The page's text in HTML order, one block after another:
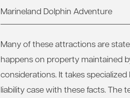
Marineland Dolphin Adventure
Many of these attractions are
happens on property maintained
considerations. It takes
liability case with these facts. The